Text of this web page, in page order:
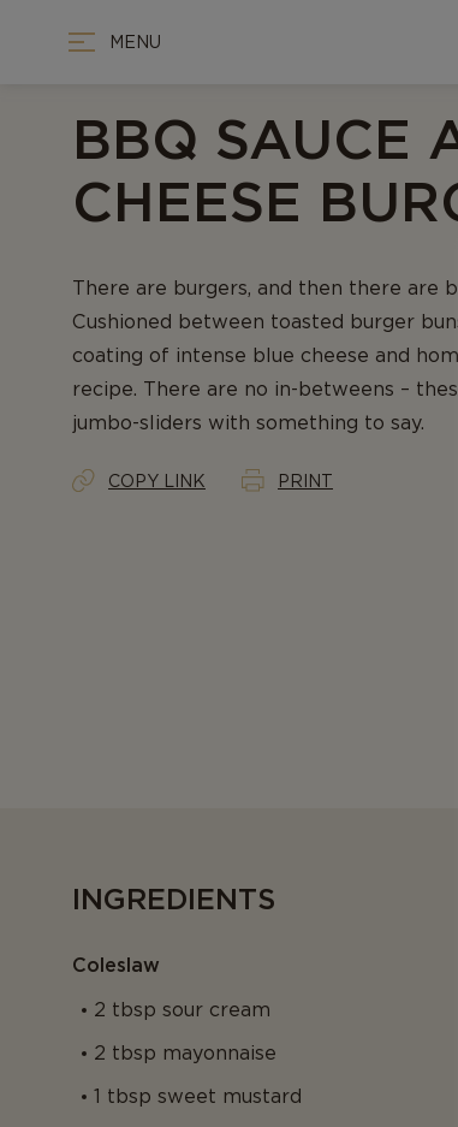
MENU
BBQ SAUCE
CHEESE
There are burgers, and then there are
Cushioned between toasted burger
coating of intense blue cheese and
recipe. There are no in-betweens –
jumbo-sliders with something to say.
COPY LINK PRINT
INGREDIENTS
Coleslaw
2 tbsp sour cream
2 tbsp mayonnaise
1 tbsp sweet mustard